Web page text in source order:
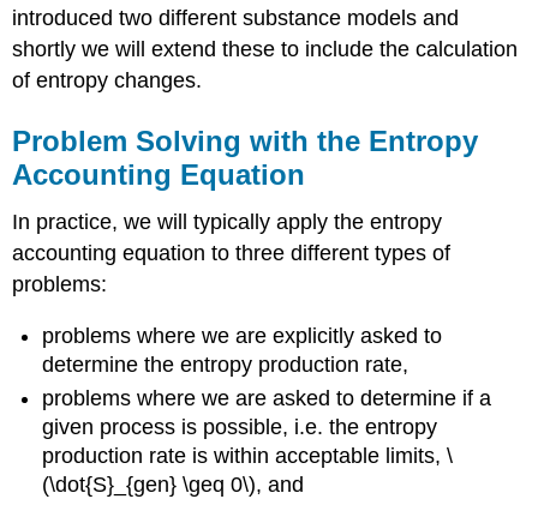
introduced two different substance models and
shortly we will extend these to include the calculation
of entropy changes.
Problem Solving with the Entropy
Accounting Equation
In practice, we will typically apply the entropy
accounting equation to three different types of
problems:
problems where we are explicitly asked to
determine the entropy production rate,
problems where we are asked to determine if a
given process is possible, i.e. the entropy
production rate is within acceptable limits,\
(\dot{S}_{gen} \geq 0\), and